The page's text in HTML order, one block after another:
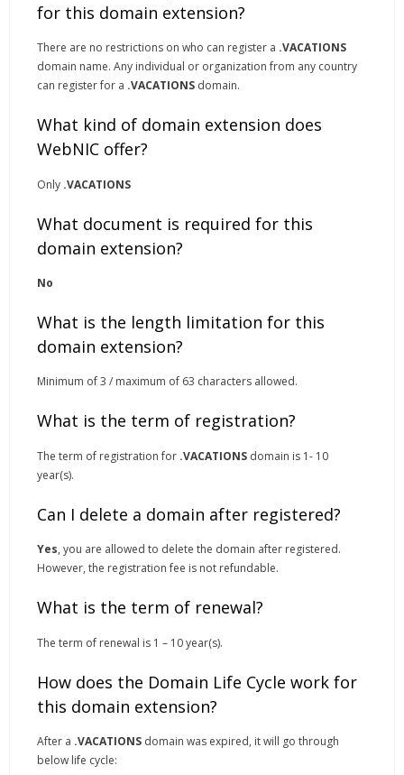
for this domain extension?
There are no restrictions on who can register a .VACATIONS
domain name. Any individual or organization from any country
can register for a .VACATIONS domain.
What kind of domain extension does
WebNIC offer?
Only .VACATIONS
What document is required for this
domain extension?
No
What is the length limitation for this
domain extension?
Minimum of 3 / maximum of 63 characters allowed.
What is the term of registration?
The term of registration for .VACATIONS domain is 1- 10
year(s).
Can I delete a domain after registered?
Yes, you are allowed to delete the domain after registered.
However, the registration fee is not refundable.
What is the term of renewal?
The term of renewal is 1 – 10 year(s).
How does the Domain Life Cycle work for
this domain extension?
After a .VACATIONS domain was expired, it will go through
below life cycle: